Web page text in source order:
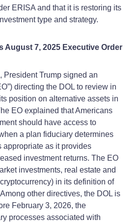
ERISA and that it is restoring its
type and strategy.
August 7, 2025 Executive Order
President Trump signed an
directing the DOL to review in
position on alternative assets in
EO explained that Americans
should have access to
a plan fiduciary determines
appropriate as it provides
investment returns. The EO
investments, real estate and
in its definition of
other directives, the DOL is
February 3, 2026, the
processes associated with